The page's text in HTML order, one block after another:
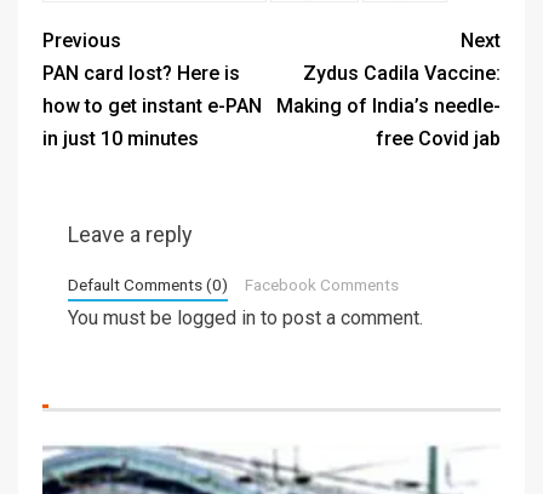
Previous
PAN card lost? Here is
how to get instant e-PAN
in just 10 minutes
Next
Zydus Cadila Vaccine:
Making of India’s needle-
free Covid jab
Leave a reply
Default Comments (0) Facebook Comments
You must be logged in to post a comment.